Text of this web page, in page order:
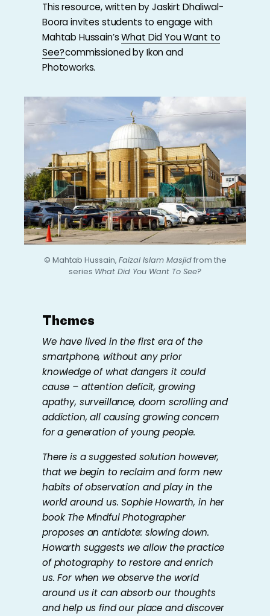
This resource, written by Jaskirt Dhaliwal-
Boora invites students to engage with
Mahtab Hussain’sWhat Did You Want to
See?commissioned by Ikon and
Photoworks.
© Mahtab Hussain, Faizal Islam Masjidfrom the
series What Did You Want To See?
Themes
We have lived in the first era of the
smartphone, without any prior
knowledge of what dangers it could
cause – attention deficit, growing
apathy, surveillance, doom scrolling and
addiction, all causing growing concern
for a generation of young people.
There is a suggested solution however,
that we begin to reclaim and form new
habits of observation and play in the
world around us. Sophie Howarth, in her
book The Mindful Photographer
proposes an antidote: slowing down.
Howarth suggests we allow the practice
of photography to restore and enrich
us. For when we observe the world
around us it can absorb our thoughts
and help us find our place and discover